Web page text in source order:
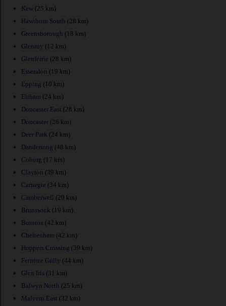
Kew (25 km)
Hawthorn South (28 km)
Greensborough (18 km)
Glenroy (12 km)
Glenferrie (28 km)
Essendon (19 km)
Epping (10 km)
Eltham (24 km)
Doncaster East (28 km)
Doncaster (26 km)
Deer Park (24 km)
Dandenong (48 km)
Coburg (17 km)
Clayton (39 km)
Carnegie (34 km)
Camberwell (29 km)
Brunswick (19 km)
Boronia (42 km)
Cheltenham (42 km)
Hoppers Crossing (39 km)
Ferntree Gully (44 km)
Glen Iris (31 km)
Balwyn North (25 km)
Malvern East (32 km)